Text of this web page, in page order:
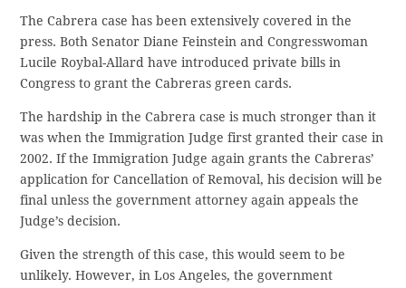
The Cabrera case has been extensively covered in the
press. Both Senator Diane Feinstein and Congresswoman
Lucile Roybal-Allard have introduced private bills in
Congress to grant the Cabreras green cards.
The hardship in the Cabrera case is much stronger than it
was when the Immigration Judge first granted their case in
2002. If the Immigration Judge again grants the Cabreras’
application for Cancellation of Removal, his decision will be
final unless the government attorney again appeals the
Judge’s decision.
Given the strength of this case, this would seem to be
unlikely. However, in Los Angeles, the government